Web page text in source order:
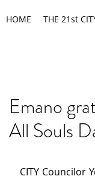
HOME THE 21st
Emano
All Souls
CITY Councilor